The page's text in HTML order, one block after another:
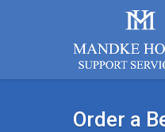
Order a